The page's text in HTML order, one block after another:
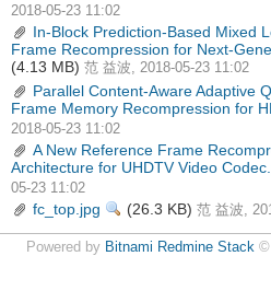
2018-05-23 11:02
In-Block Prediction-Based Mixed
Frame Recompression for Next-
(4.13 MB) 范 益波, 2018-05-23 11:02
Parallel Content-Aware Adaptive
Frame Memory Recompression for
2018-05-23 11:02
A New Reference Frame
Architecture for UHDTV Video
05-23 11:02
fc_top.jpg
查
看
(26.3 KB) 范 益波,
Powered by Bitnami Redmine Stack©